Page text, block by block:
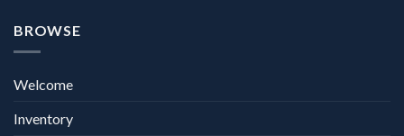
BROWSE
Welcome
Inventory